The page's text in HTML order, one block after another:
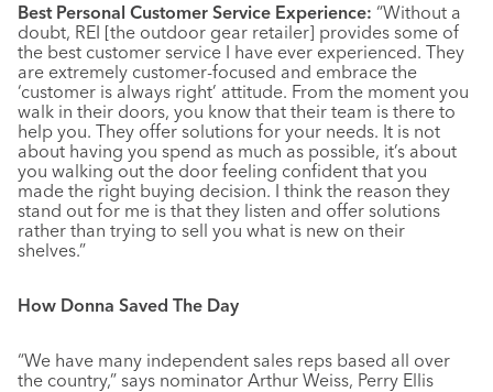
Best Personal Customer Service Experience: “Without a
doubt, REI [the outdoor gear retailer] provides some of
the best customer service I have ever experienced. They
are extremely customer-focused and embrace the
‘customer is always right’ attitude. From the moment you
walk in their doors, you know that their team is there to
help you. They offer solutions for your needs. It is not
about having you spend as much as possible, it’s about
you walking out the door feeling confident that you
made the right buying decision. I think the reason they
stand out for me is that they listen and offer solutions
rather than trying to sell you what is new on their
shelves.”
How Donna Saved The Day
“We have many independent sales reps based all over
the country,” says nominator Arthur Weiss, Perry Ellis